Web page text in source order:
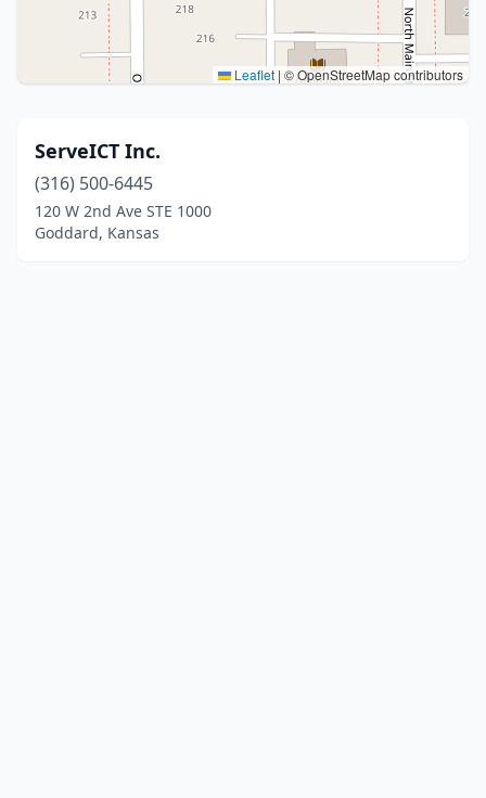
Leaflet | © OpenStreetMap contributors
ServeICT Inc.
(316) 500-6445
120 W 2nd Ave STE 1000
Goddard, Kansas